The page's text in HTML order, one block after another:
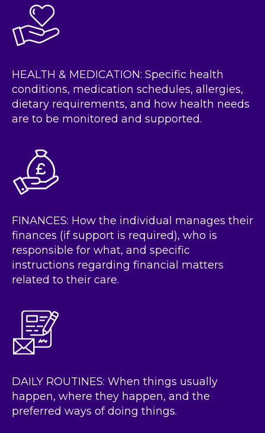
HEALTH & MEDICATION: Specific health
conditions, medication schedules, allergies,
dietary requirements, and how health needs
are to be monitored and supported.
FINANCES: How the individual manages their
finances (if support is required), who is
responsible for what, and specific
instructions regarding financial matters
related to their care.
DAILY ROUTINES: When things usually
happen, where they happen, and the
preferred ways of doing things.